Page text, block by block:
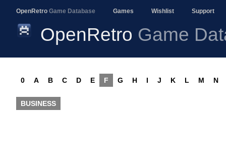
OpenRetro Game Database Games Wishlist Support
OpenRetro Game
0 A B C D E F G H I J K L M N
BUSINESS